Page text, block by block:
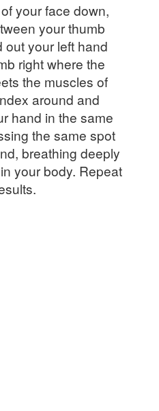
your face down,
your thumb
out your left hand
right where the
the muscles of
around and
hand in the same
the same spot
breathing deeply
your body. Repeat